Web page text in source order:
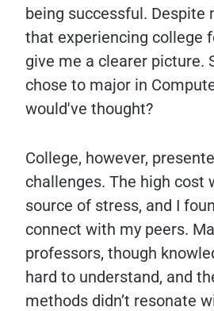
being successful. Despite
that experiencing college
give me a clearer picture.
chose to major in
would've thought?
College, however,
challenges. The high cost
source of stress, and I
connect with my peers.
professors, though
hard to understand, and
methods didn’t resonate